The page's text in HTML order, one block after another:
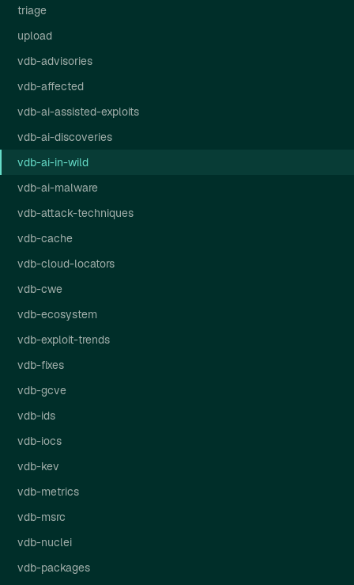
triage
upload
vdb-advisories
vdb-affected
vdb-ai-assisted-exploits
vdb-ai-discoveries
vdb-ai-in-wild
vdb-ai-malware
vdb-attack-techniques
vdb-cache
vdb-cloud-locators
vdb-cwe
vdb-ecosystem
vdb-exploit-trends
vdb-fixes
vdb-gcve
vdb-ids
vdb-iocs
vdb-kev
vdb-metrics
vdb-msrc
vdb-nuclei
vdb-packages